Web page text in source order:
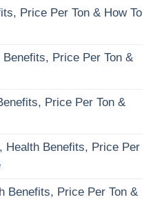
Price Per Ton & How To
Price Per Ton &
Price Per Ton &
Health Benefits, Price Per
Benefits, Price Per Ton &